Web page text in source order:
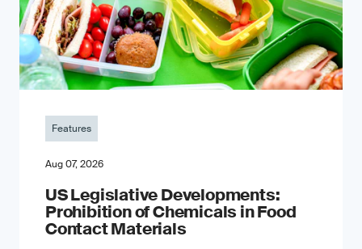
Features
Aug 07, 2026
US Legislative Developments:
Prohibition of Chemicals in Food
Contact Materials